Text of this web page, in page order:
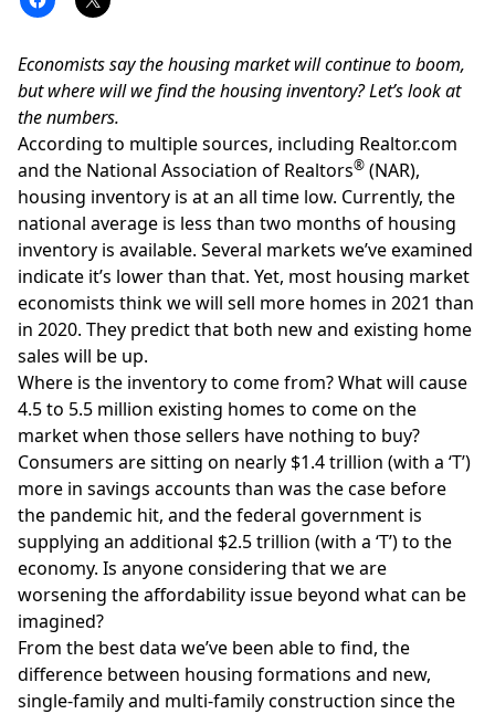
Economists say the housing market will continue to boom,
but where will we find the housing inventory? Let’s look at
the numbers.
According to multiple sources, including Realtor.com
and the National Association of Realtors® (NAR),
housing inventory is at an all time low. Currently, the
national average is less than two months of housing
inventory is available. Several markets we’ve examined
indicate it’s lower than that. Yet, most housing market
economists think we will sell more homes in 2021 than
in 2020. They predict that both new and existing home
sales will be up.
Where is the inventory to come from? What will cause
4.5 to 5.5 million existing homes to come on the
market when those sellers have nothing to buy?
Consumers are sitting on nearly $1.4 trillion (with a ‘T’)
more in savings accounts than was the case before
the pandemic hit, and the federal government is
supplying an additional $2.5 trillion (with a ‘T’) to the
economy. Is anyone considering that we are
worsening the affordability issue beyond what can be
imagined?
From the best data we’ve been able to find, the
difference between housing formations and new,
single-family and multi-family construction since the